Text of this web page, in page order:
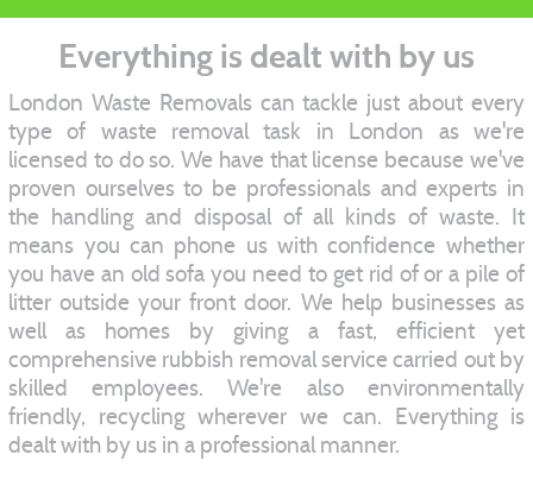
Everything is dealt with by us
London Waste Removals can tackle just about every
type of waste removal task in London as we're
licensed to do so. We have that license because we've
proven ourselves to be professionals and experts in
the handling and disposal of all kinds of waste. It
means you can phone us with confidence whether
you have an old sofa you need to get rid of or a pile of
litter outside your front door. We help businesses as
well as homes by giving a fast, efficient yet
comprehensive rubbish removal service carried out by
skilled employees. We're also environmentally
friendly, recycling wherever we can. Everything is
dealt with by us in a professional manner.